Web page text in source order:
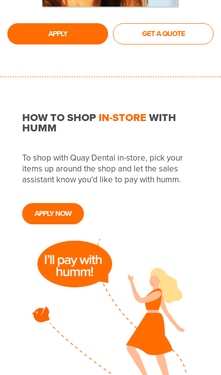
APPLY GET A QUOTE
HOW TO SHOPIN-STOREWITH
HUMM
To shop with Quay Dental in-store, pick your
items up around the shop and let the sales
assistant know you'd like to pay with humm.
APPLY NOW